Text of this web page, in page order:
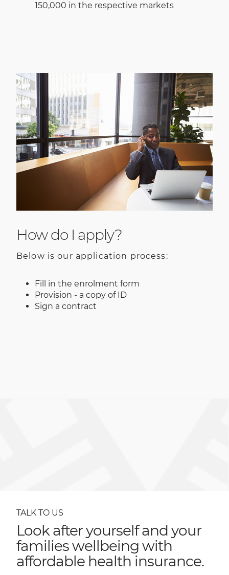
150,000 in the respective markets
How do I apply?
Below is our application process:
Fill in the enrolment form
Provision - a copy of ID
Sign a contract
TALK TO US
Look after yourself and your
families wellbeing with
affordable health insurance.